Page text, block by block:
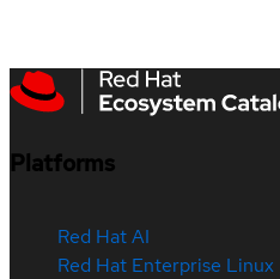
Platforms
Red Hat AI
Red Hat Enterprise Linux